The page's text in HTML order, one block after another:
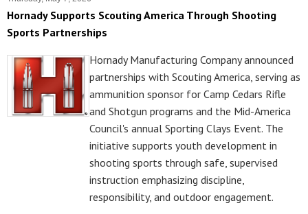
Hornady Supports Scouting America Through Shooting
Sports Partnerships
Hornady Manufacturing Company announced
partnerships with Scouting America, serving as
ammunition sponsor for Camp Cedars Rifle
and Shotgun programs and the Mid-America
Council's annual Sporting Clays Event. The
initiative supports youth development in
shooting sports through safe, supervised
instruction emphasizing discipline,
responsibility, and outdoor engagement.